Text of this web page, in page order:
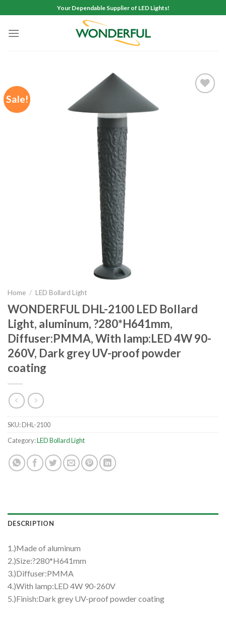
to
content
Your Dependable Supplier of LED Lights!
Sale!
Home / LED Bollard Light
WONDERFUL DHL-2100 LED Bollard
Light, aluminum, ?280*H641mm,
Diffuser:PMMA, With lamp:LED 4W 90-
260V, Dark grey UV-proof powder
coating
SKU:DHL-2100
Category:LED Bollard Light
DESCRIPTION
1.)Made of aluminum
2.)Size:?280*H641mm
3.)Diffuser:PMMA
4.)With lamp:LED 4W 90-260V
5.)Finish:Dark grey UV-proof powder coating